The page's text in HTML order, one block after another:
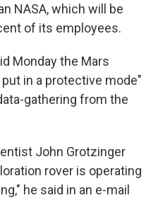
NASA, which will be
of its employees.
Monday the Mars
in a protective mode"
gathering from the
John Grotzinger
rover is operating
he said in an e-mail